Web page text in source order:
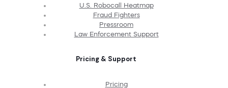
U.S. Robocall Heatmap
Fraud Fighters
Pressroom
Law Enforcement Support
Pricing & Support
Pricing